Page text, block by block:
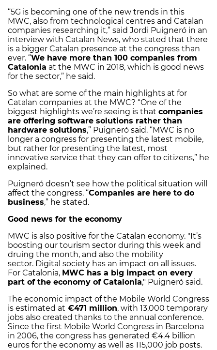
“5G is becoming one of the new trends in this
MWC, also from technological centres and Catalan
companies researching it,” said Jordi Puigneró in an
interview with Catalan News, who stated that there
is a bigger Catalan presence at the congress than
ever. “We have more than 100 companies from
Catalonia at the MWC in 2018, which is good news
for the sector,” he said.
So what are some of the main highlights at for
Catalan companies at the MWC? “One of the
biggest highlights we’re seeing is that companies
are offering software solutions rather than
hardware solutions,” Puigneró said. “MWC is no
longer a congress for presenting the latest mobile,
but rather for presenting the latest, most
innovative service that they can offer to citizens,” he
explained.
Puigneró doesn’t see how the political situation will
affect the congress. “Companies are here to do
business,” he stated.
Good news for the economy
MWC is also positive for the Catalan economy. "It’s
boosting our tourism sector during this week and
druing the month, and also the mobility
sector. Digital society has an impact on all issues.
For Catalonia, MWC has a big impact on every
part of the economy of Catalonia," Puigneró said.
The economic impact of the Mobile World Congress
is estimated at €471 million, with 13,000 temporary
jobs also created thanks to the annual conference.
Since the first Mobile World Congress in Barcelona
in 2006, the congress has generated €4.4 billion
euros for the economy as well as 115,000 job posts.